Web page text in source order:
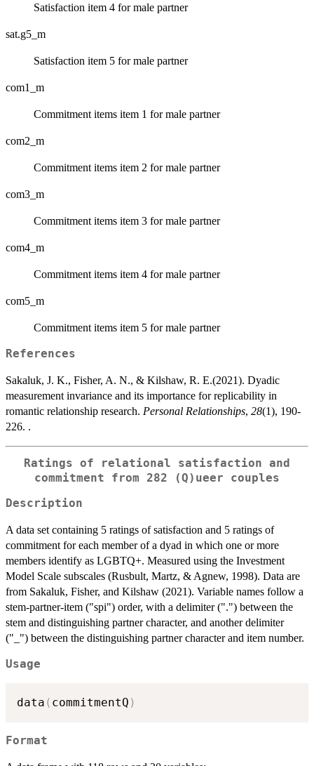
Satisfaction item 4 for male partner
sat.g5_m
Satisfaction item 5 for male partner
com1_m
Commitment items item 1 for male partner
com2_m
Commitment items item 2 for male partner
com3_m
Commitment items item 3 for male partner
com4_m
Commitment items item 4 for male partner
com5_m
Commitment items item 5 for male partner
References
Sakaluk, J. K., Fisher, A. N., & Kilshaw, R. E.(2021). Dyadic
measurement invariance and its importance for replicability in
romantic relationship research. Personal Relationships, 28(1), 190-
226. .
Ratings of relational satisfaction and
commitment from 282 (Q)ueer couples
Description
A data set containing 5 ratings of satisfaction and 5 ratings of
commitment for each member of a dyad in which one or more
members identify as LGBTQ+. Measured using the Investment
Model Scale subscales (Rusbult, Martz, & Agnew, 1998). Data are
from Sakaluk, Fisher, and Kilshaw (2021). Variable names follow a
stem-partner-item ("spi") order, with a delimiter (".") between the
stem and distinguishing partner character, and another delimiter
("_") between the distinguishing partner character and item number.
Usage
data ( commitmentQ )
Format